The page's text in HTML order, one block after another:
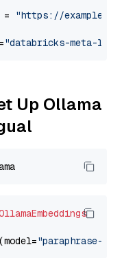
"https://
"databricks-meta-
Up Ollama
"paraphrase-